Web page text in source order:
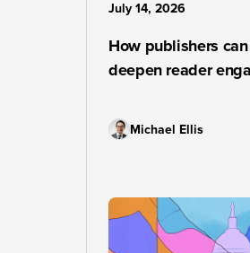
July 14, 2026
How publishers
deepen reader
Michael Ellis